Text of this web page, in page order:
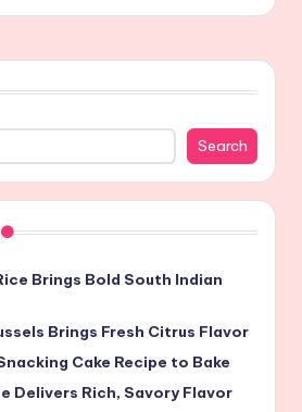
Search
Brings Bold South Indian
Brings Fresh Citrus Flavor
Cake Recipe to Bake
Delivers Rich, Savory Flavor